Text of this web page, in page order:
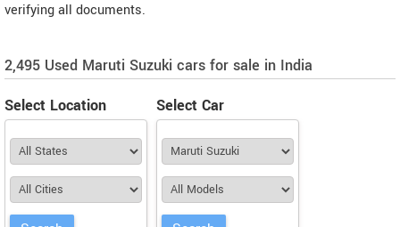
verifying all documents.
2,495 Used Maruti Suzuki cars for sale in India
Select Location
Select Car